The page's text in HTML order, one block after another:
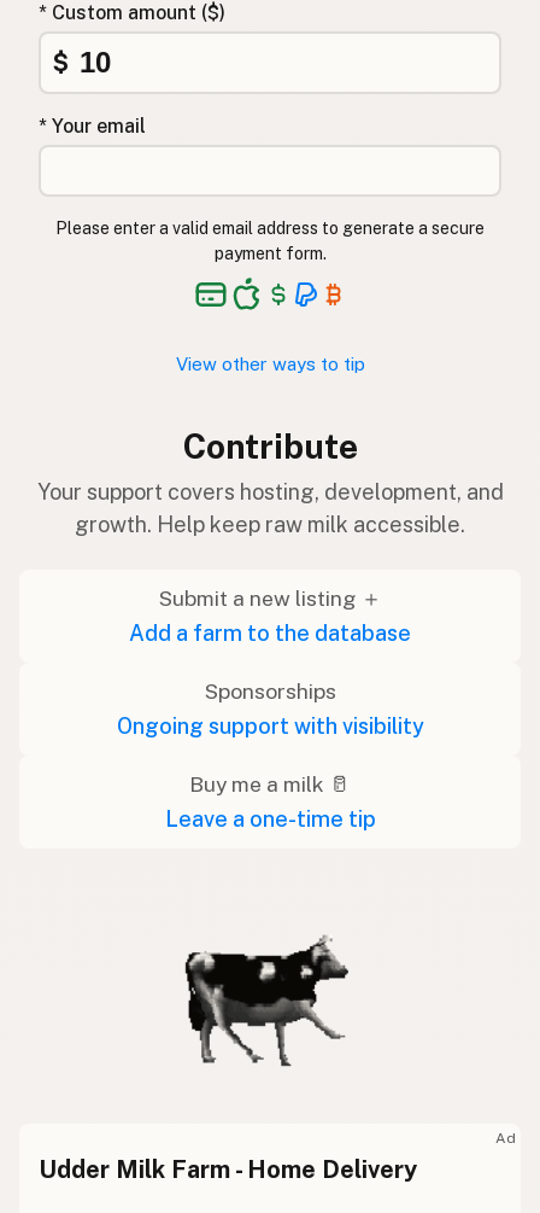
* Custom amount ($)
$
* Your email
Please enter a valid email address to generate a secure
payment form.
View other ways to tip
Contribute
Your support covers hosting, development, and
growth. Help keep raw milk accessible.
Submit a new listing ＋
Add a farm to the database
Sponsorships
Ongoing support with visibility
Buy me a milk 🥛
Leave a one-time tip
Ad
Udder Milk Farm - Home Delivery